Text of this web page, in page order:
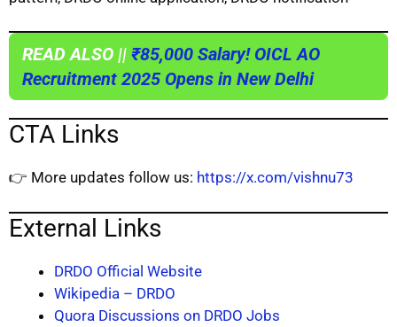
READ ALSO || ₹85,000 Salary! OICL AO
Recruitment 2025 Opens in New Delhi
CTA Links
👉 More updates follow us: https://x.com/vishnu73
External Links
DRDO Official Website
Wikipedia – DRDO
Quora Discussions on DRDO Jobs